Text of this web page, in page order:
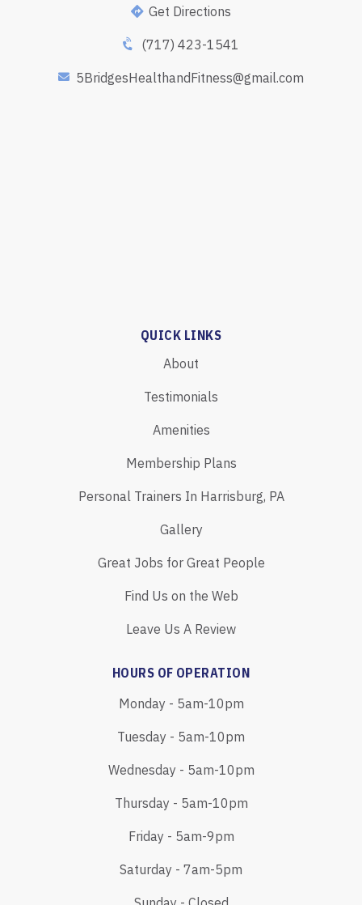
Get Directions
(717) 423-1541
5BridgesHealthandFitness@gmail.com
QUICK LINKS
About
Testimonials
Amenities
Membership Plans
Personal Trainers In Harrisburg, PA
Gallery
Great Jobs for Great People
Find Us on the Web
Leave Us A Review
HOURS OF OPERATION
Monday - 5am-10pm
Tuesday - 5am-10pm
Wednesday - 5am-10pm
Thursday - 5am-10pm
Friday - 5am-9pm
Saturday - 7am-5pm